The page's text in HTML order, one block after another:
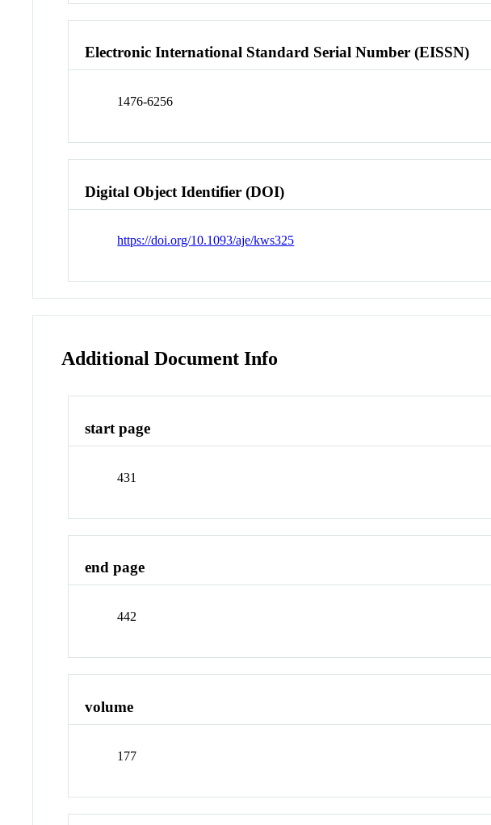
Electronic International Standard Serial Number (EISSN)
1476-6256
Digital Object Identifier (DOI)
https://doi.org/10.1093/aje/kws325
Additional Document Info
start page
431
end page
442
volume
177